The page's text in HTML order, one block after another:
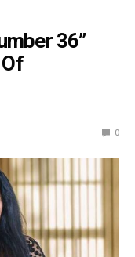
36”
0